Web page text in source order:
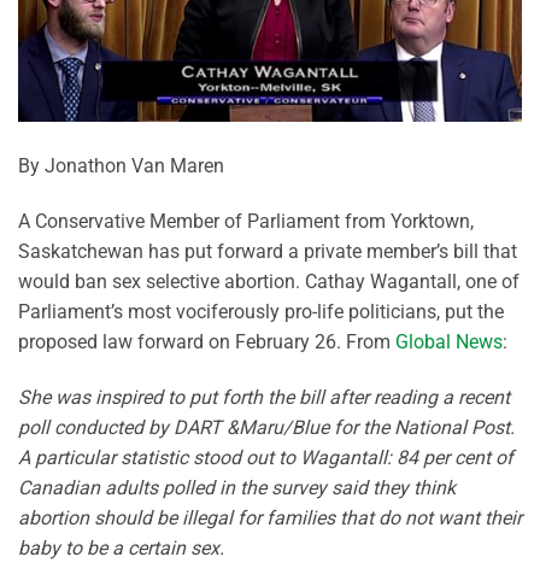
By Jonathon Van Maren
A Conservative Member of Parliament from Yorktown,
Saskatchewan has put forward a private member’s bill that
would ban sex selective abortion. Cathay Wagantall, one of
Parliament’s most vociferously pro-life politicians, put the
proposed law forward on February 26. From Global News:
She was inspired to put forth the bill after reading a recent
poll conducted by DART &Maru/Blue for the National Post.
A particular statistic stood out to Wagantall: 84 per cent of
Canadian adults polled in the survey said they think
abortion should be illegal for families that do not want their
baby to be a certain sex.